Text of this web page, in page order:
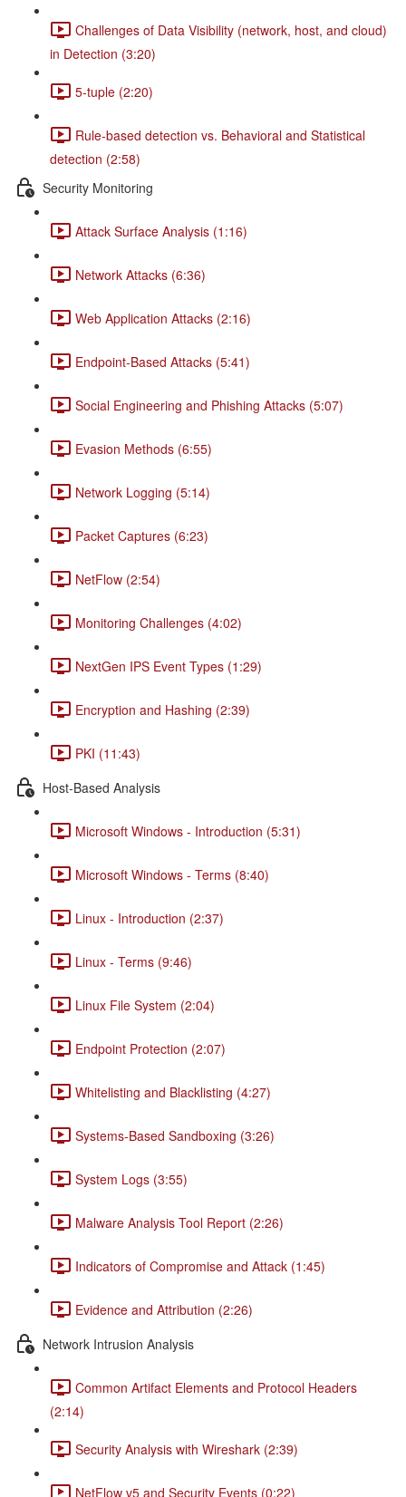
Challenges of Data Visibility (network, host, and cloud)
in Detection (3:20)
5-tuple (2:20)
Rule-based detection vs. Behavioral and Statistical
detection (2:58)
Security Monitoring
Attack Surface Analysis (1:16)
Network Attacks (6:36)
Web Application Attacks (2:16)
Endpoint-Based Attacks (5:41)
Social Engineering and Phishing Attacks (5:07)
Evasion Methods (6:55)
Network Logging (5:14)
Packet Captures (6:23)
NetFlow (2:54)
Monitoring Challenges (4:02)
NextGen IPS Event Types (1:29)
Encryption and Hashing (2:39)
PKI (11:43)
Host-Based Analysis
Microsoft Windows - Introduction (5:31)
Microsoft Windows - Terms (8:40)
Linux - Introduction (2:37)
Linux - Terms (9:46)
Linux File System (2:04)
Endpoint Protection (2:07)
Whitelisting and Blacklisting (4:27)
Systems-Based Sandboxing (3:26)
System Logs (3:55)
Malware Analysis Tool Report (2:26)
Indicators of Compromise and Attack (1:45)
Evidence and Attribution (2:26)
Network Intrusion Analysis
Common Artifact Elements and Protocol Headers
(2:14)
Security Analysis with Wireshark (2:39)
NetFlow v5 and Security Events (0:22)